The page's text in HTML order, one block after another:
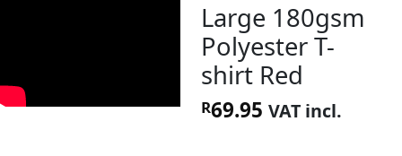
Large 180gsm
Polyester T-
shirt Red
R69.95 VAT incl.